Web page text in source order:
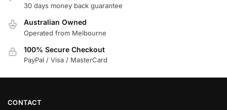
30 days money back guarantee
Australian Owned
Operated from Melbourne
100% Secure Checkout
PayPal / Visa / MasterCard
CONTACT